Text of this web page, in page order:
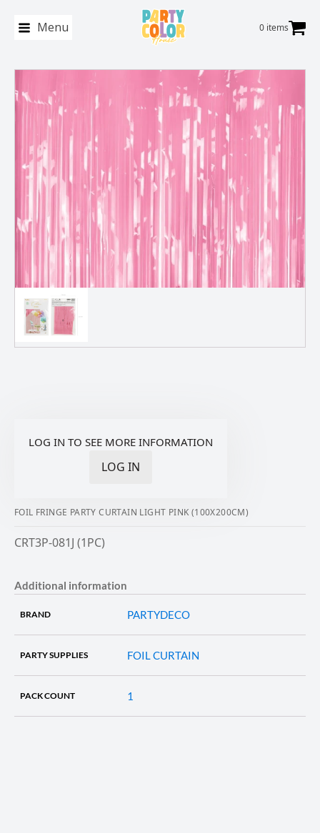
Menu 0 items
LOG IN TO SEE MORE INFORMATION
LOG IN
FOIL FRINGE PARTY CURTAIN LIGHT PINK (100X200CM)
CRT3P-081J (1PC)
Additional information
BRAND PARTYDECO
PARTY SUPPLIES FOIL CURTAIN
PACK COUNT 1